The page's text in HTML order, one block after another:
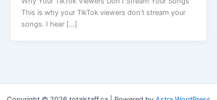
This is why your TikTok viewers don’t stream your
songs. I hear […]